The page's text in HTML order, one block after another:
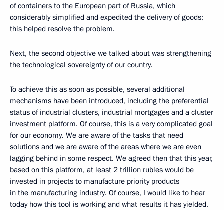
of containers to the European part of Russia, which
considerably simplified and expedited the delivery of goods;
this helped resolve the problem.
Next, the second objective we talked about was strengthening
the technological sovereignty of our country.
To achieve this as soon as possible, several additional
mechanisms have been introduced, including the preferential
status of industrial clusters, industrial mortgages and a cluster
investment platform. Of course, this is a very complicated goal
for our economy. We are aware of the tasks that need
solutions and we are aware of the areas where we are even
lagging behind in some respect. We agreed then that this year,
based on this platform, at least 2 trillion rubles would be
invested in projects to manufacture priority products
in the manufacturing industry. Of course, I would like to hear
today how this tool is working and what results it has yielded.